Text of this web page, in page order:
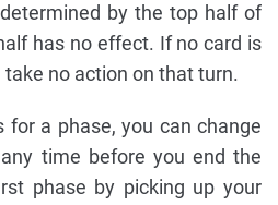
by the top half of
has no effect. If no card is
take no action on that turn.
for a phase, you can change
time before you end the
phase by picking up your